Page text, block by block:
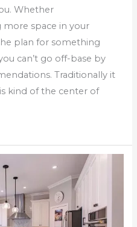
Whether
space in your
plan for something
can’t go off-base by
Traditionally it
kind of the center of